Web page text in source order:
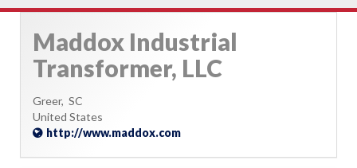
Maddox Industrial
Transformer, LLC
Greer, SC
United States
http://www.maddox.com